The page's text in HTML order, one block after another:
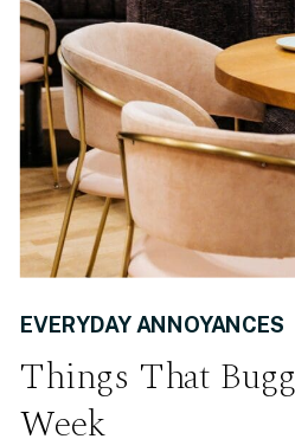
Things That
Week
EVERYDAY ANNOYANCES